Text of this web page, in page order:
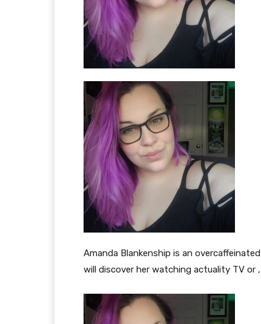
Amanda Blankenship is an
will discover her watching actuality TV or